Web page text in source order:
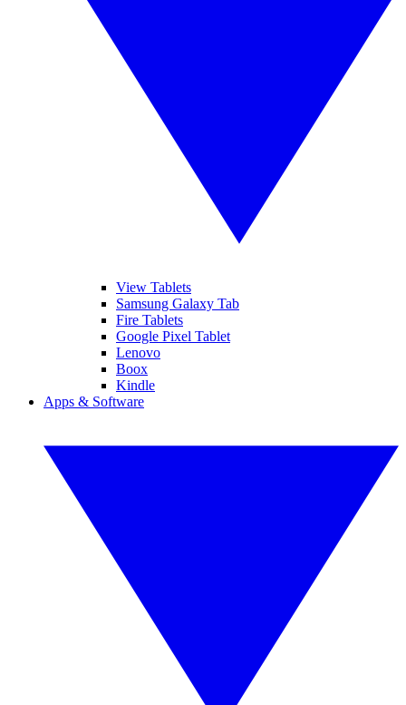
View Tablets
Samsung Galaxy Tab
Fire Tablets
Google Pixel Tablet
Lenovo
Boox
Kindle
Apps & Software